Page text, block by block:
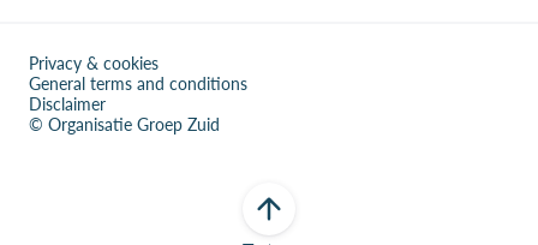
Privacy & cookies
General terms and conditions
Disclaimer
© Organisatie Groep Zuid